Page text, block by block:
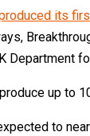
its
Department
up to
to